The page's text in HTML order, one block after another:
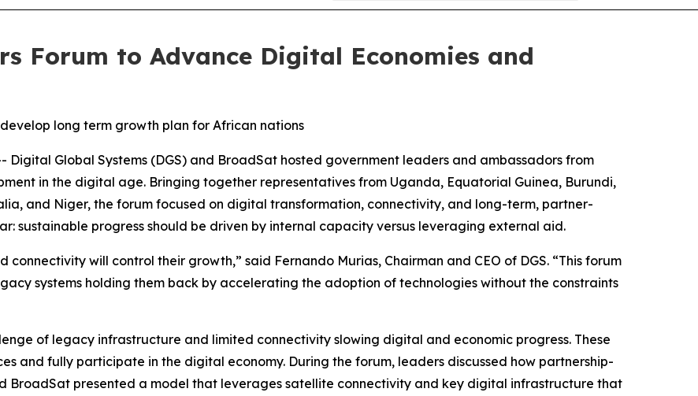
Forum to Advance Digital Economies and
long term growth plan for African nations
-- Digital Global Systems (DGS) and BroadSat hosted government leaders and ambassadors from
in the digital age. Bringing together representatives from Uganda, Equatorial Guinea, Burundi,
and Niger, the forum focused on digital transformation, connectivity, and long-term, partner-
sustainable progress should be driven by internal capacity versus leveraging external aid.
will control their growth,” said Fernando Murias, Chairman and CEO of DGS. “This forum
systems holding them back by accelerating the adoption of technologies without the constraints
of legacy infrastructure and limited connectivity slowing digital and economic progress. These
and fully participate in the digital economy. During the forum, leaders discussed how partnership-
BroadSat presented a model that leverages satellite connectivity and key digital infrastructure that